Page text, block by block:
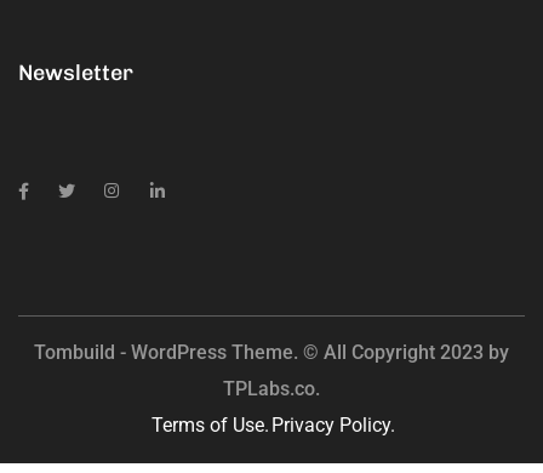
Newsletter
Tombuild - WordPress Theme. © All Copyright 2023 by
TPLabs.co.
Terms of Use. Privacy Policy.